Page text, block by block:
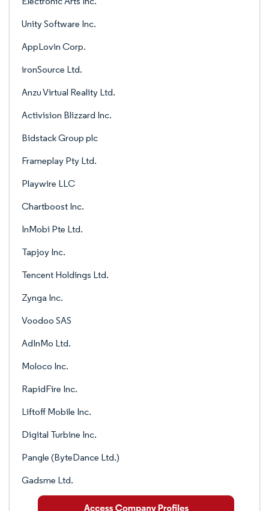
Unity Software Inc.
AppLovin Corp.
ironSource Ltd.
Anzu Virtual Reality Ltd.
Activision Blizzard Inc.
Bidstack Group plc
Frameplay Pty Ltd.
Playwire LLC
Chartboost Inc.
InMobi Pte Ltd.
Tapjoy Inc.
Tencent Holdings Ltd.
Zynga Inc.
Voodoo SAS
AdInMo Ltd.
Moloco Inc.
RapidFire Inc.
Liftoff Mobile Inc.
Digital Turbine Inc.
Pangle (ByteDance Ltd.)
Gadsme Ltd.